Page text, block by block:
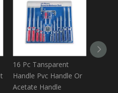
16 Pc Tansparent
Handle Pvc Handle Or
Acetate Handle